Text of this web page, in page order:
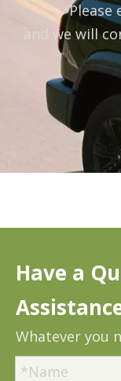
and we will
Have a
Whatever you